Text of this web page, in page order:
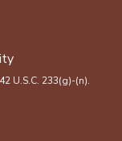
U.S.C. 233(g)-(n).